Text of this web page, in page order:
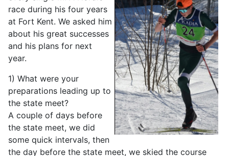
race during his four years
at Fort Kent. We asked him
about his great successes
and his plans for next
year.
1) What were your
preparations leading up to
the state meet?
A couple of days before
the state meet, we did
some quick intervals, then
the day before the state meet, we skied the course